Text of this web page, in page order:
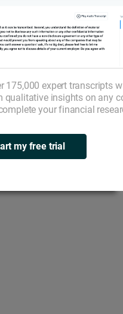
175,000 expert transcripts
qualitative insights on any
your financial
my free trial